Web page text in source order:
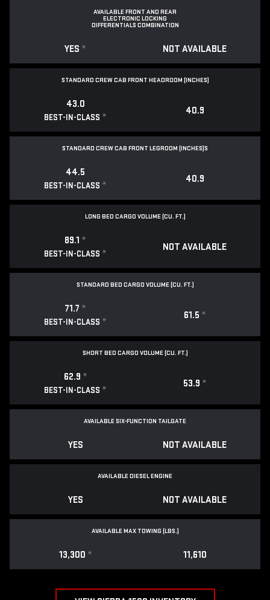
AVAILABLE FRONT AND REAR
ELECTRONIC LOCKING
DIFFERENTIALS COMBINATION
YES * NOT AVAILABLE
STANDARD CREW CAB FRONT HEADROOM (INCHES)
43.0
BEST-IN-CLASS *
40.9
STANDARD CREW CAB FRONT LEGROOM (INCHES)S
44.5
BEST-IN-CLASS *
40.9
LONG BED CARGO VOLUME (CU. FT.)
89.1 *
BEST-IN-CLASS *
NOT AVAILABLE
STANDARD BED CARGO VOLUME (CU. FT.)
71.7 *
BEST-IN-CLASS *
61.5 *
SHORT BED CARGO VOLUME (CU. FT.)
62.9 *
BEST-IN-CLASS *
53.9 *
AVAILABLE SIX-FUNCTION TAILGATE
YES NOT AVAILABLE
AVAILABLE DIESEL ENGINE
YES NOT AVAILABLE
AVAILABLE MAX TOWING (LBS.)
13,300 * 11,610